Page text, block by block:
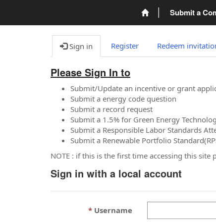
Submit a
Sign in Register Redeem
Please Sign In to
Submit/Update an incentive or grant
Submit a energy code question
Submit a record request
Submit a 1.5% for Green Energy
Submit a Responsible Labor Standards
Submit a Renewable Portfolio
NOTE : if this is the first time accessing this
Sign in with a local account
Username